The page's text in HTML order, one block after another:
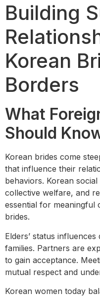
Building
Korean
Borders
What
Should
Korean brides come
that influence their
behaviors. Korean
collective welfare, and
essential for meaningful
brides.
Elders’ status
families. Partners are
to gain acceptance.
mutual respect and
Korean women today